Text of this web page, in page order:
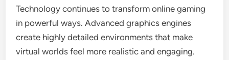
Technology continues to transform online gaming
in powerful ways. Advanced graphics engines
create highly detailed environments that make
virtual worlds feel more realistic and engaging.